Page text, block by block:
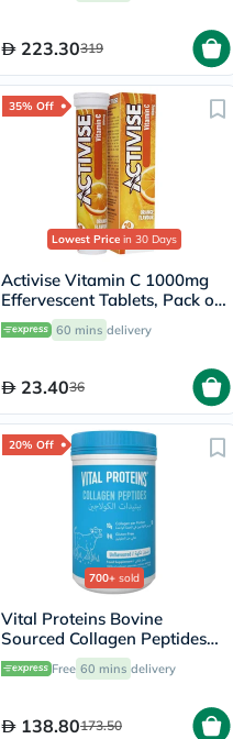
223.30319
35% Off
Lowest Price in 30 Days
Activise Vitamin C 1000mg
Effervescent Tablets, Pack of
20's
60 mins delivery
23.4036
20% Off
700+ sold
Vital Proteins Bovine
Sourced Collagen Peptides
Powder - 284g
Free 60 mins delivery
138.80173.50